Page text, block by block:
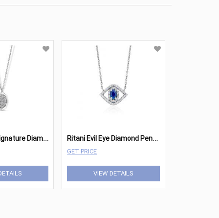
R
itani Ritani Signature Diamond Octagon Pendant R
itani Evil Eye Diamond Pendant
GET PRICE
VIEW DETAILS